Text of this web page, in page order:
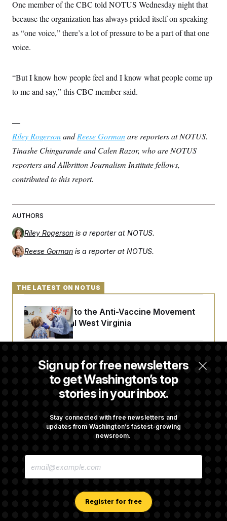
One member of the CBC told NOTUS Wednesday night that
because the organization has always prided itself on speaking
as “one voice,” there’s a lot of pressure to be a part of that one
voice.
“But I know how people feel and I know what people come up
to me and say,” this CBC member said.
—
Riley RogersonandReese Gormanare reporters at NOTUS.
Tinashe Chingarande and Calen Razor, who are NOTUS
reporters and Allbritton Journalism Institute fellows,
contributed to this report.
AUTHORS
Riley Rogerson is a reporter at NOTUS.
Reese Gorman is a reporter at NOTUS.
Sign up for free newsletters
to get Washington’s top
stories in your inbox.
Stay connected with free newsletters and
updates from Washington’s fastest-growing
newsroom.
E
Register for free
THE LATEST ON NOTUS
An Antidote to the Anti-Vaccine Movement
Lives in Rural West Virginia
From 2 a.m. Wakeups to Two-Hour Drives,
Commanders Fans Are Committed to Camp
a Reset
Past 9/11 Comment ‘Dumb’